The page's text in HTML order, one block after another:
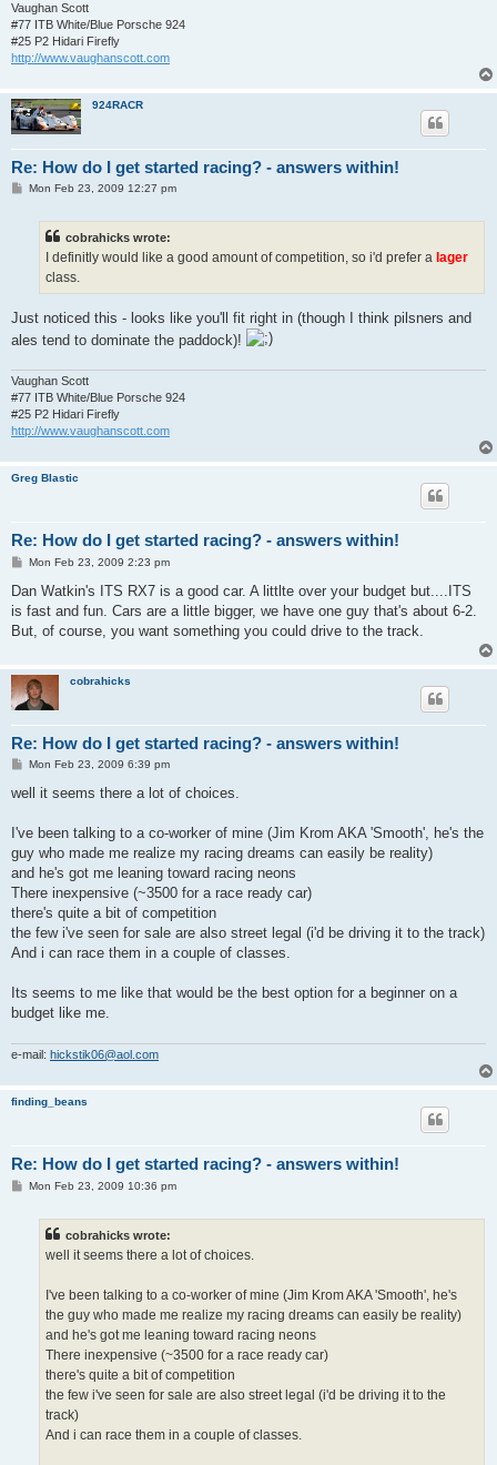
Vaughan Scott
#77 ITB White/Blue Porsche 924
#25 P2 Hidari Firefly
http://www.vaughanscott.com
924RACR
Re: How do I get started racing? - answers within!
PMon Feb 23, 2009 12:27 pm
cobrahicks wrote:
I definitly would like a good amount of competition, so i'd prefer a lager
class.
Just noticed this - looks like you'll fit right in (though I think pilsners and
ales tend to dominate the paddock)!
Vaughan Scott
#77 ITB White/Blue Porsche 924
#25 P2 Hidari Firefly
http://www.vaughanscott.com
Greg Blastic
Re: How do I get started racing? - answers within!
P
s
Mon Feb 23, 2009 2:23 pm
Dan Watkin's ITS RX7 is a good car. A littlte over your budget but....ITS
is fast and fun. Cars are a little bigger, we have one guy that's about 6-2.
But, of course, you want something you could drive to the track.
cobrahicks
Re: How do I get started racing? - answers within!
P
s
Mon Feb 23, 2009 6:39 pm
well it seems there a lot of choices.
I've been talking to a co-worker of mine (Jim Krom AKA 'Smooth', he's the
guy who made me realize my racing dreams can easily be reality)
and he's got me leaning toward racing neons
There inexpensive (~3500 for a race ready car)
there's quite a bit of competition
the few i've seen for sale are also street legal (i'd be driving it to the track)
And i can race them in a couple of classes.
Its seems to me like that would be the best option for a beginner on a
budget like me.
e-mail: hickstik06@aol.com
finding_beans
Re: How do I get started racing? - answers within!
PMon Feb 23, 2009 10:36 pm
cobrahicks wrote:
well it seems there a lot of choices.
I've been talking to a co-worker of mine (Jim Krom AKA 'Smooth', he's
the guy who made me realize my racing dreams can easily be reality)
and he's got me leaning toward racing neons
There inexpensive (~3500 for a race ready car)
there's quite a bit of competition
the few i've seen for sale are also street legal (i'd be driving it to the
track)
And i can race them in a couple of classes.